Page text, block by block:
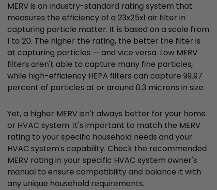
MERV is an industry-standard rating system that
measures the efficiency of a 23x25x1 air filter in
capturing particle matter. It is based on a scale from
1 to 20. The higher the rating, the better the filter is
at capturing particles — and vice versa. Low MERV
filters aren't able to capture many fine particles,
while high-efficiency HEPA filters can capture 99.97
percent of particles at or around 0.3 microns in size.
Yet, a higher MERV isn't always better for your home
or HVAC system. It's important to match the MERV
rating to your specific household needs and your
HVAC system's capability. Check the recommended
MERV rating in your specific HVAC system owner's
manual to ensure compatibility and balance it with
any unique household requirements.